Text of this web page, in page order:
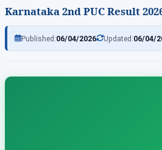
Karnataka 2nd PUC Result
Published:06/04/2026 Updated:06/04/